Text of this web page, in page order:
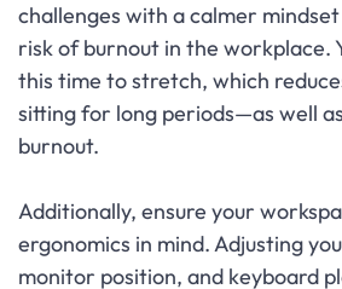
challenges with a calmer
risk of burnout in the workplace.
this time to stretch, which
sitting for long periods—as well
burnout.
Additionally, ensure your
ergonomics in mind. Adjusting
monitor position, and keyboard